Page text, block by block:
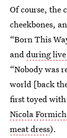
Of course, the
cheekbones,
“Born This
andduring
“Nobody was
world [back
first toyed
Nicola
meat dress).